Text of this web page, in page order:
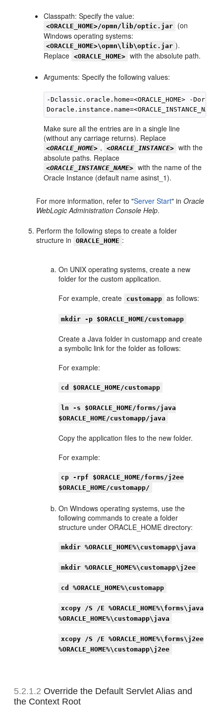
Classpath: Specify the value:
<ORACLE_HOME>/opmn/lib/optic.jar
(on
Windows operating systems:
<ORACLE_HOME>\opmn\lib\optic.jar ).
Replace
<ORACLE_HOME> with the absolute path.
Arguments: Specify the following values:
-Dclassic.oracle.home=<ORACLE_HOME> -
Make sure all the entries are in a single line
(without any carriage returns). Replace
<ORACLE_HOME> , <ORACLE_INSTANCE> with the
absolute paths. Replace
<ORACLE_INSTANCE_NAME> with the name of the
Oracle Instance (default name asinst_1).
For more information, refer to "Server Start" inOracle
WebLogic Administration Console Help.
Perform the following steps to create a folder
structure in
ORACLE_HOME :
On UNIX operating systems, create a new
folder for the custom application.
For example, create
customapp as follows:
mkdir -p $ORACLE_HOME/customapp
Create a Java folder in customapp and create
a symbolic link for the folder as follows:
For example:
cd $ORACLE_HOME/customapp
ln -s $ORACLE_HOME/forms/java
$ORACLE_HOME/customapp/java
Copy the application files to the new folder.
For example:
cp -rpf $ORACLE_HOME/forms/j2ee
$ORACLE_HOME/customapp/
On Windows operating systems, use the
following commands to create a folder
structure under ORACLE_HOME directory:
mkdir %ORACLE_HOME%\customapp\java
mkdir %ORACLE_HOME%\customapp\j2ee
cd %ORACLE_HOME%\customapp
xcopy /S /E %ORACLE_HOME%\forms\java
%ORACLE_HOME%\customapp\java
xcopy /S /E %ORACLE_HOME%\forms\j2ee
%ORACLE_HOME%\customapp\j2ee
5.2.1.2 Override the Default Servlet Alias and
the Context Root